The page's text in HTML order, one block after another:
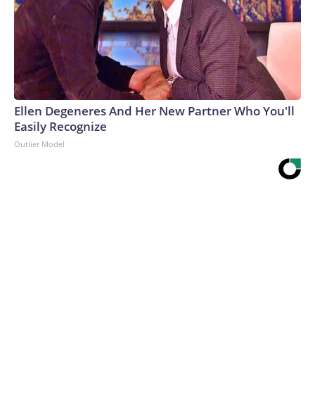
Ellen Degeneres And Her New Partner Who You'll
Easily Recognize
Outlier Model